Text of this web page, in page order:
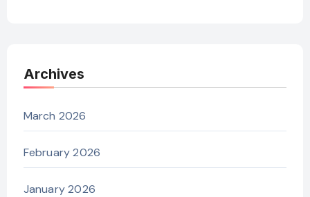
Archives
March 2026
February 2026
January 2026